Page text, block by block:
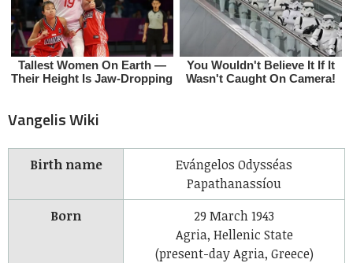
Vangelis Wiki
Birth name
Evángelos Odysséas
Papathanassíou
Born
29 March 1943
Agria, Hellenic State
(present-day Agria, Greece)